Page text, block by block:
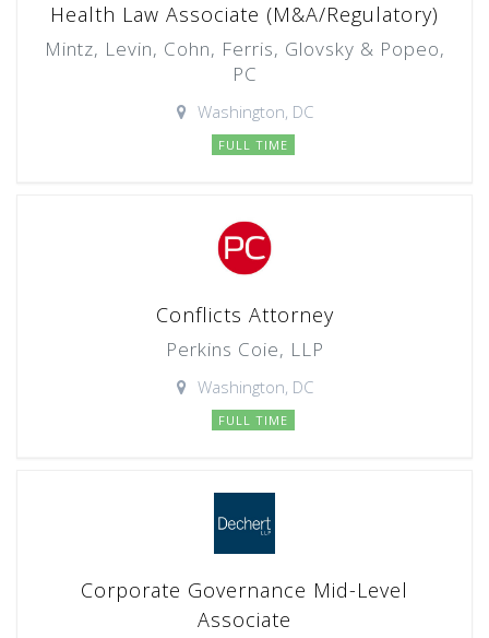
Health Law Associate (M&A/Regulatory)
Mintz, Levin, Cohn, Ferris, Glovsky & Popeo,
PC
Washington, DC
FULL TIME
Conflicts Attorney
Perkins Coie, LLP
Washington, DC
FULL TIME
Corporate Governance Mid-Level
Associate